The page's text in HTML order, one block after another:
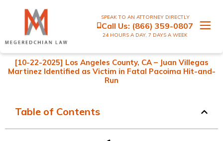
SPEAK TO AN ATTORNEY DIRECTLY
Call Us: (866) 359-0807
24 HOURS A DAY, 7 DAYS A WEEK
[10-22-2025] Los Angeles County, CA – Juan Villegas
Martinez Identified as Victim in Fatal Pacoima Hit-and-
Run
Table of Contents